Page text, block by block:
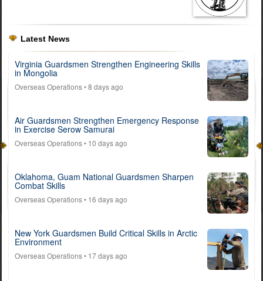
Latest News
Virginia Guardsmen Strengthen Engineering Skills
in Mongolia
Overseas Operations• 8 days ago
Air Guardsmen Strengthen Emergency Response
in Exercise Serow Samurai
Overseas Operations• 10 days ago
Oklahoma, Guam National Guardsmen Sharpen
Combat Skills
Overseas Operations• 16 days ago
New York Guardsmen Build Critical Skills in Arctic
Environment
Overseas Operations• 17 days ago